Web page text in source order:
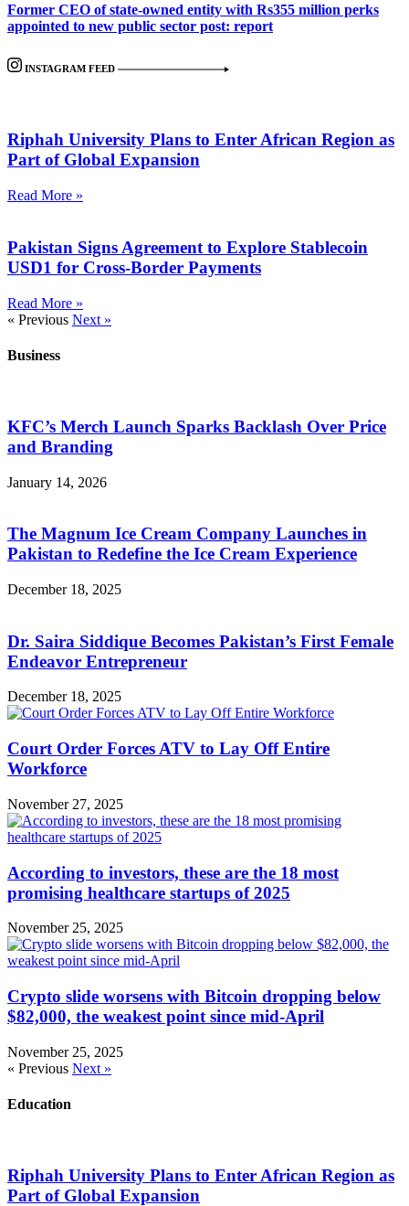
Former CEO of state-owned entity with Rs355 million perks
appointed to new public sector post: report
INSTAGRAM FEED
Riphah University Plans to Enter African Region as
Part of Global Expansion
Read More »
Pakistan Signs Agreement to Explore Stablecoin
USD1 for Cross-Border Payments
Read More »
« Previous Next »
Business
KFC’s Merch Launch Sparks Backlash Over Price
and Branding
January 14, 2026
The Magnum Ice Cream Company Launches in
Pakistan to Redefine the Ice Cream Experience
December 18, 2025
Dr. Saira Siddique Becomes Pakistan’s First Female
Endeavor Entrepreneur
December 18, 2025
Court Order Forces ATV to Lay Off Entire
Workforce
November 27, 2025
According to investors, these are the 18 most
promising healthcare startups of 2025
November 25, 2025
Crypto slide worsens with Bitcoin dropping below
$82,000, the weakest point since mid-April
November 25, 2025
« Previous Next »
Education
Riphah University Plans to Enter African Region as
Part of Global Expansion